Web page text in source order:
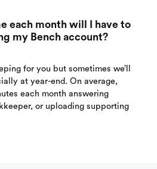
each month will I have to
my Bench account?
for you but sometimes we’ll
at year-end. On average,
each month answering
or uploading supporting